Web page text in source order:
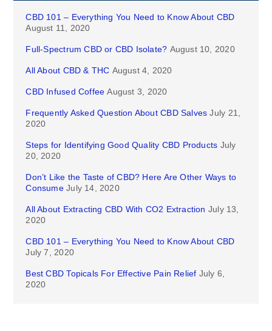
CBD 101 – Everything You Need to Know About CBD
August 11, 2020
Full-Spectrum CBD or CBD Isolate? August 10, 2020
All About CBD & THC August 4, 2020
CBD Infused Coffee August 3, 2020
Frequently Asked Question About CBD Salves July 21,
2020
Steps for Identifying Good Quality CBD Products July
20, 2020
Don’t Like the Taste of CBD? Here Are Other Ways to
Consume July 14, 2020
All About Extracting CBD With CO2 Extraction July 13,
2020
CBD 101 – Everything You Need to Know About CBD
July 7, 2020
Best CBD Topicals For Effective Pain Relief July 6,
2020